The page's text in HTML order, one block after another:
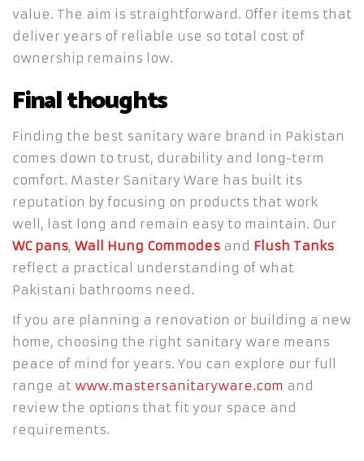
value. The aim is straightforward. Offer items that
deliver years of reliable use so total cost of
ownership remains low.
Final thoughts
Finding the best sanitary ware brand in Pakistan
comes down to trust, durability and long-term
comfort. Master Sanitary Ware has built its
reputation by focusing on products that work
well, last long and remain easy to maintain. Our
WC pans, Wall Hung Commodes and Flush Tanks
reflect a practical understanding of what
Pakistani bathrooms need.
If you are planning a renovation or building a new
home, choosing the right sanitary ware means
peace of mind for years. You can explore our full
range at www.mastersanitaryware.com and
review the options that fit your space and
requirements.